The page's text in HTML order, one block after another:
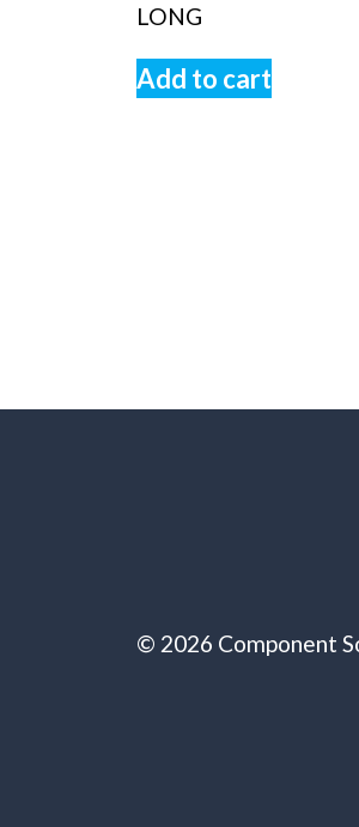
LONG
Add to cart
© 2026 Component